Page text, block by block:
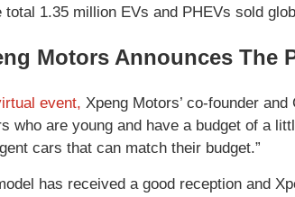
total 1.35 million EVs and PHEVs sold
Motors Announces The
event, Xpeng Motors’ co-founder
who are young and have a budget of a
cars that can match their budget.”
has received a good reception and